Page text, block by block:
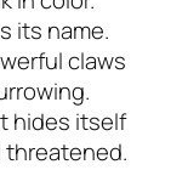
its name.
claws
hides itself